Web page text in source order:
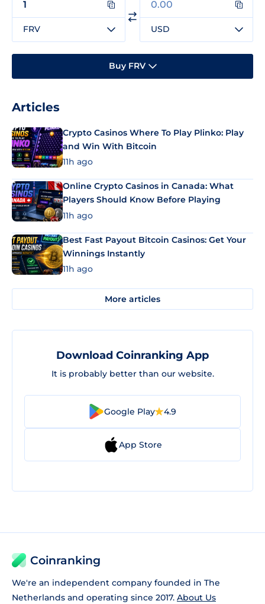
FRV USD
Buy FRV
Articles
Crypto Casinos Where To Play Plinko: Play
and Win With Bitcoin
11h ago
Online Crypto Casinos in Canada: What
Players Should Know Before Playing
11h ago
Best Fast Payout Bitcoin Casinos: Get Your
Winnings Instantly
11h ago
More articles
Download Coinranking App
It is probably better than our website.
Google Play 4.9
App Store
Coinranking
We're an independent company founded in The
Netherlands and operating since 2017. About Us